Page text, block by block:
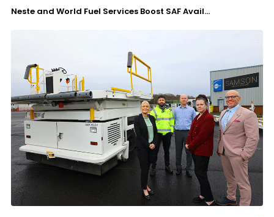
Neste and World Fuel Services Boost SAF Avail...